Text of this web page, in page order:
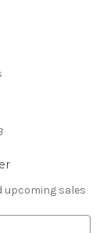
upcoming sales